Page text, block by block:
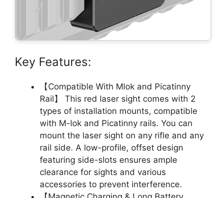
Key Features:
【Compatible With Mlok and Picatinny
Rail】 This red laser sight comes with 2
types of installation mounts, compatible
with M-lok and Picatinny rails. You can
mount the laser sight on any rifle and any
rail side. A low-profile, offset design
featuring side-slots ensures ample
clearance for sights and various
accessories to prevent interference.